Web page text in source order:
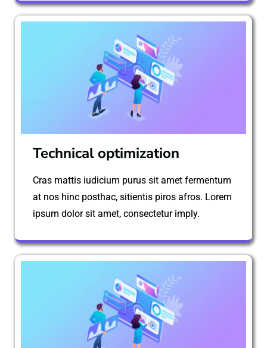
Technical optimization
Cras mattis iudicium purus sit amet fermentum
at nos hinc posthac, sitientis piros afros. Lorem
ipsum dolor sit amet, consectetur imply.